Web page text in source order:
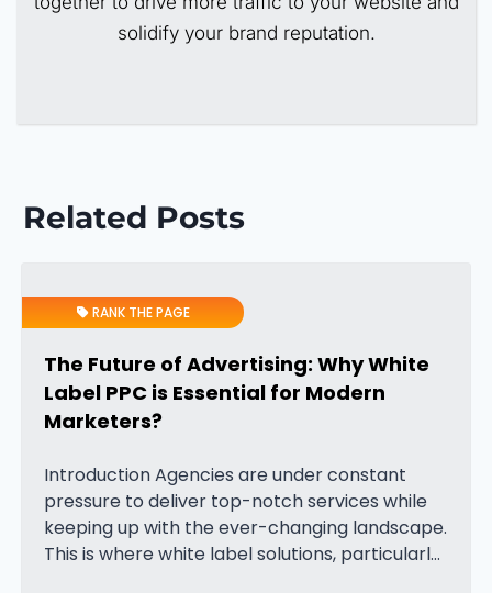
solidify your brand reputation.
Related Posts
RANK THE PAGE
The Future of Advertising: Why White
Label PPC is Essential for Modern
Marketers?
Introduction Agencies are under constant
pressure to deliver top-notch services while
keeping up with the ever-changing landscape.
This is where white label solutions, particularly